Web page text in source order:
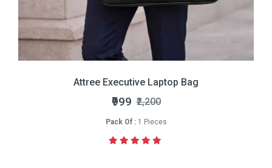
Attree Executive Laptop Bag
₹999 ₹2,200
Pack Of :1 Pieces